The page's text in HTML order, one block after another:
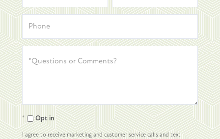
Opt in
I agree to receive marketing and customer service calls and text